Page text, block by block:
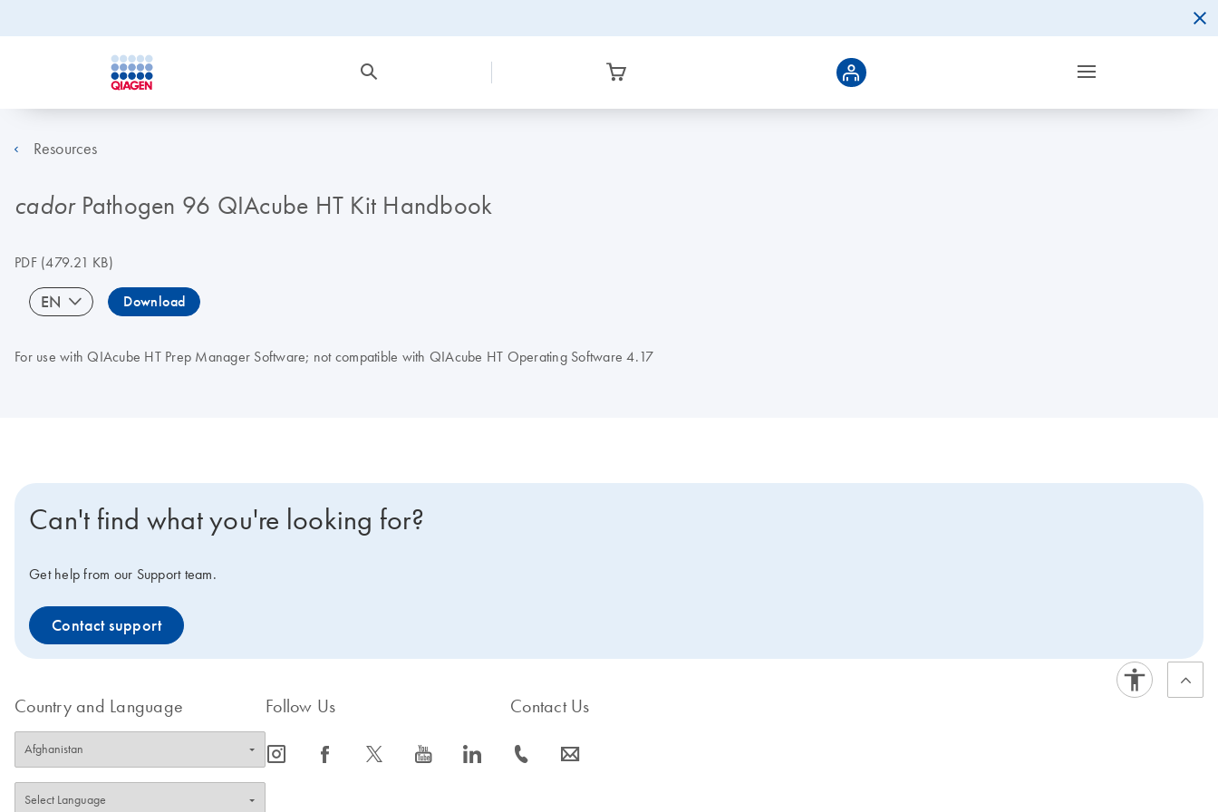
Resources
cadorPathogen 96 QIAcube HT Kit Handbook
PDF(479.21 KB)
EN Download
For use with QIAcube HT Prep Manager Software; not compatible with QIAcube HT Operating Software 4.17
Can't find what you're looking for?
Get help from our Support team.
Contact support
Country and Language Follow Us
icon_0065_instagram-s icon_0064_facebook-s icon_0340_cc_gen_x-s icon_0077_youtube-s icon_0066_linkedin-s
Contact Us
icon_0072_phone-s icon_0063_envelope-s